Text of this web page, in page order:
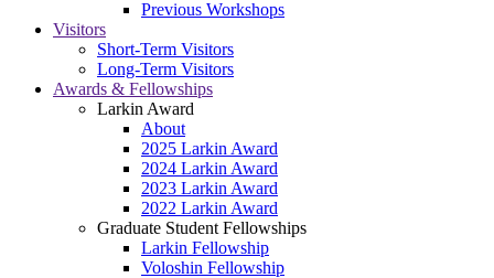
Previous Workshops
Visitors
Short-Term Visitors
Long-Term Visitors
Awards & Fellowships
Larkin Award
About
2025 Larkin Award
2024 Larkin Award
2023 Larkin Award
2022 Larkin Award
Graduate Student Fellowships
Larkin Fellowship
Voloshin Fellowship